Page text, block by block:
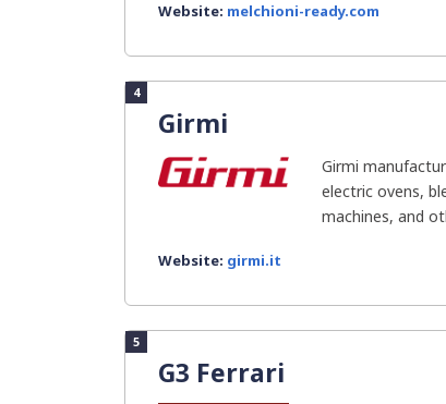
Website: melchioni-ready.com
4
Girmi
Girmi
electric ovens,
machines, and
Website: girmi.it
5
G3 Ferrari